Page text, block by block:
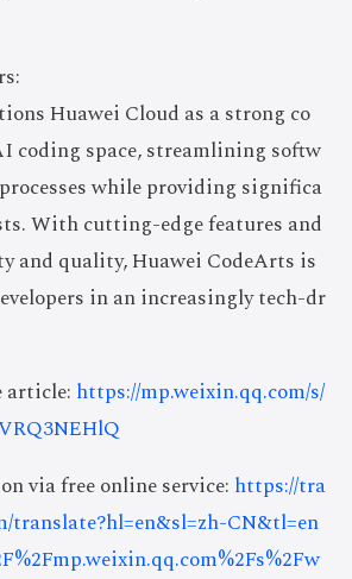
Huawei Cloud as a strong co
coding space, streamlining softw
while providing significa
With cutting-edge features and
and quality, Huawei CodeArts is
in an increasingly tech-dr
article: https://mp.weixin.qq.com/s/
via free online service: https://tra
translate?hl=en&sl=zh-CN&tl=en